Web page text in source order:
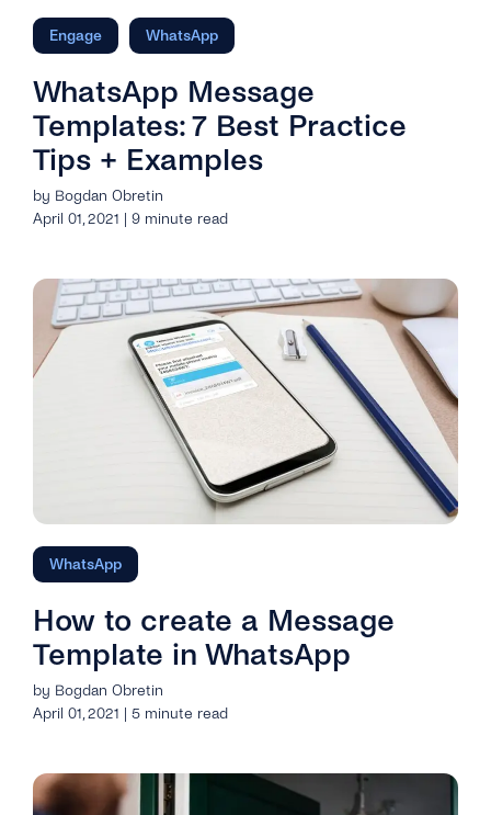
Engage WhatsApp
WhatsApp Message
Templates: 7 Best Practice
Tips + Examples
by Bogdan Obretin
April 01, 2021 | 9 minute read
WhatsApp
How to create a Message
Template in WhatsApp
by Bogdan Obretin
April 01, 2021 | 5 minute read